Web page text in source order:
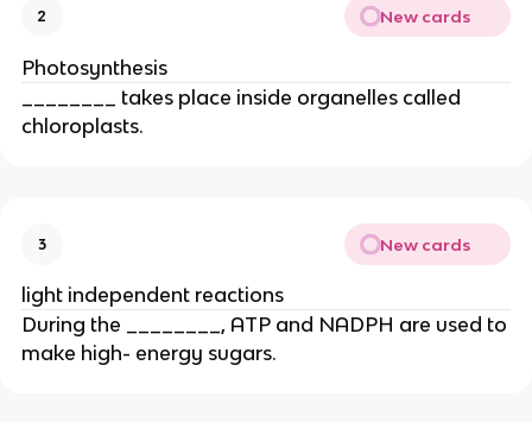
2 New cards
Photosynthesis
________ takes place inside organelles called
chloroplasts.
3 New cards
light independent reactions
During the ________, ATP and NADPH are used to
make high- energy sugars.